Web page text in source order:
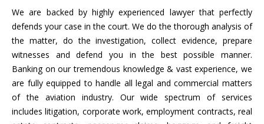
We are backed by highly experienced lawyer that perfectly
defends your case in the court. We do the thorough analysis of
the matter, do the investigation, collect evidence, prepare
witnesses and defend you in the best possible manner.
Banking on our tremendous knowledge & vast experience, we
are fully equipped to handle all legal and commercial matters
of the aviation industry. Our wide spectrum of services
includes litigation, corporate work, employment contracts, real